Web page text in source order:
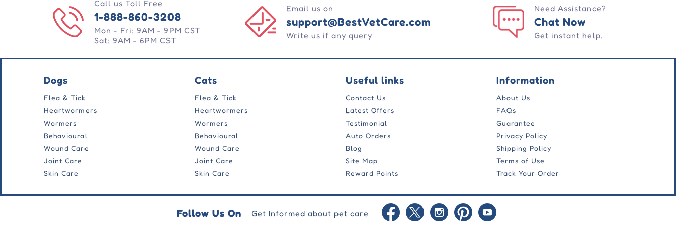
Call us Toll Free
1-888-860-3208
Mon - Fri: 9AM - 9PM CST
Sat: 9AM - 6PM CST
Email us on
support@BestVetCare.com
Write us if any query
Need Assistance?
Chat Now
Get instant help.
Dogs
Flea & Tick
Heartwormers
Wormers
Behavioural
Wound Care
Joint Care
Skin Care
Cats
Flea & Tick
Heartwormers
Wormers
Behavioural
Wound Care
Joint Care
Skin Care
Useful links
Contact Us
Latest Offers
Testimonial
Auto Orders
Blog
Site Map
Reward Points
Information
About Us
FAQs
Guarantee
Privacy Policy
Shipping Policy
Terms of Use
Track Your Order
Follow Us On Get Informed about pet care